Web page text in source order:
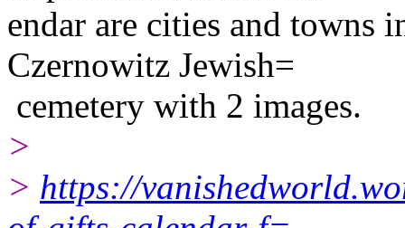
endar are cities and towns
Czernowitz Jewish=
cemetery with 2 images.
>
> https://